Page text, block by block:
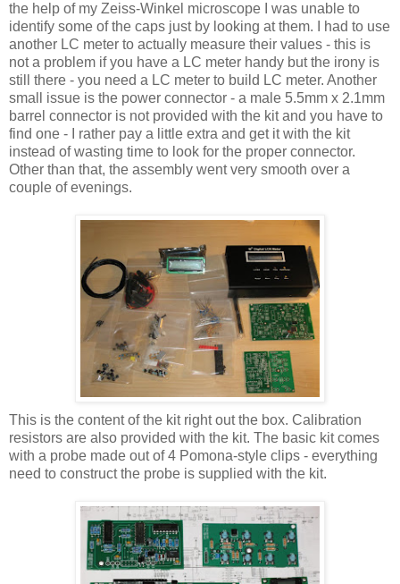
the help of my Zeiss-Winkel microscope I was unable to
identify some of the caps just by looking at them. I had to use
another LC meter to actually measure their values - this is
not a problem if you have a LC meter handy but the irony is
still there - you need a LC meter to build LC meter. Another
small issue is the power connector - a male 5.5mm x 2.1mm
barrel connector is not provided with the kit and you have to
find one - I rather pay a little extra and get it with the kit
instead of wasting time to look for the proper connector.
Other than that, the assembly went very smooth over a
couple of evenings.
This is the content of the kit right out the box. Calibration
resistors are also provided with the kit. The basic kit comes
with a probe made out of 4 Pomona-style clips - everything
need to construct the probe is supplied with the kit.